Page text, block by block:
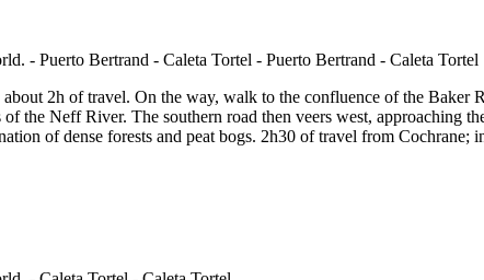
2h of travel. On the way, walk to the confluence of the Baker
the Neff River. The southern road then veers west, approaching
of dense forests and peat bogs. 2h30 of travel from